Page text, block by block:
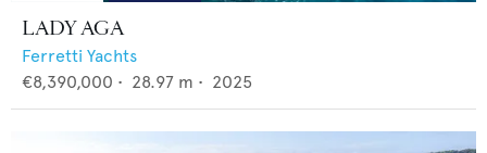
LADY AGA
Ferretti Yachts
€8,390,000 • 28.97 m • 2025